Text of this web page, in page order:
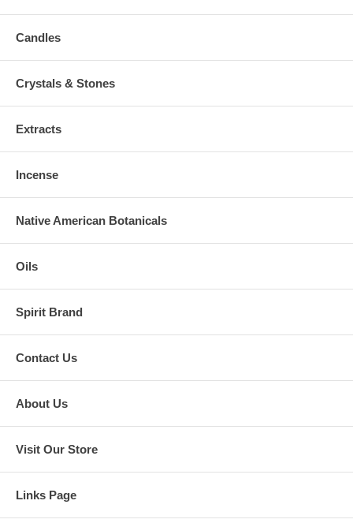
Candles
Crystals & Stones
Extracts
Incense
Native American Botanicals
Oils
Spirit Brand
Contact Us
About Us
Visit Our Store
Links Page